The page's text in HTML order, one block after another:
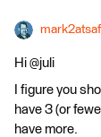
Hi @juli
I figure you
have 3 (or
have more.